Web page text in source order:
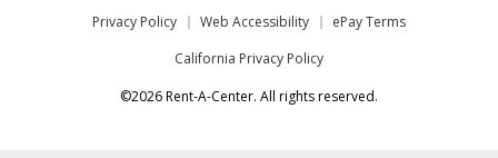
Privacy Policy Web Accessibility
ePay Terms
California Privacy Policy
©2026 Rent-A-Center. All rights reserved.